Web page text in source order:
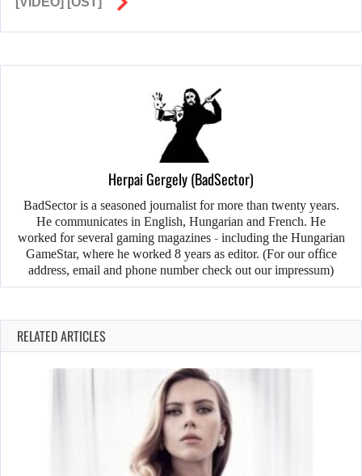
Herpai Gergely (BadSector)
BadSector is a seasoned journalist for more than twenty years.
He communicates in English, Hungarian and French. He
worked for several gaming magazines - including the Hungarian
GameStar, where he worked 8 years as editor. (For our office
address, email and phone number check out our impressum)
RELATED ARTICLES